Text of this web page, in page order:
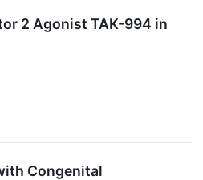
2 Agonist TAK-994 in
Congenital